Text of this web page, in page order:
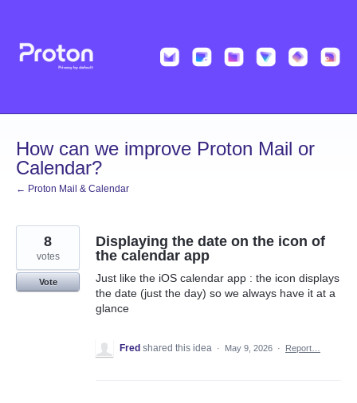
content
How can we improve Proton Mail or
Calendar?
← Proton Mail & Calendar
Displaying the date on the icon of
the calendar app
Just like the iOS calendar app : the icon displays
the date (just the day) so we always have it at a
glance
8
votes
Vote
Fred shared this idea · May 9, 2026 · Report…